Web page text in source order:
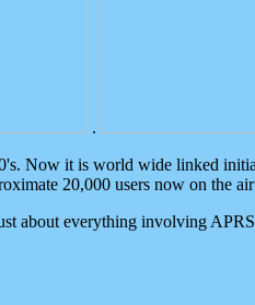
.
Now it is world wide linked
20,000 users now on the
about everything involving